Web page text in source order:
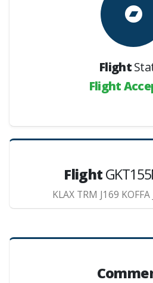
Flight
Flight
Flight
KLAX TRM J169